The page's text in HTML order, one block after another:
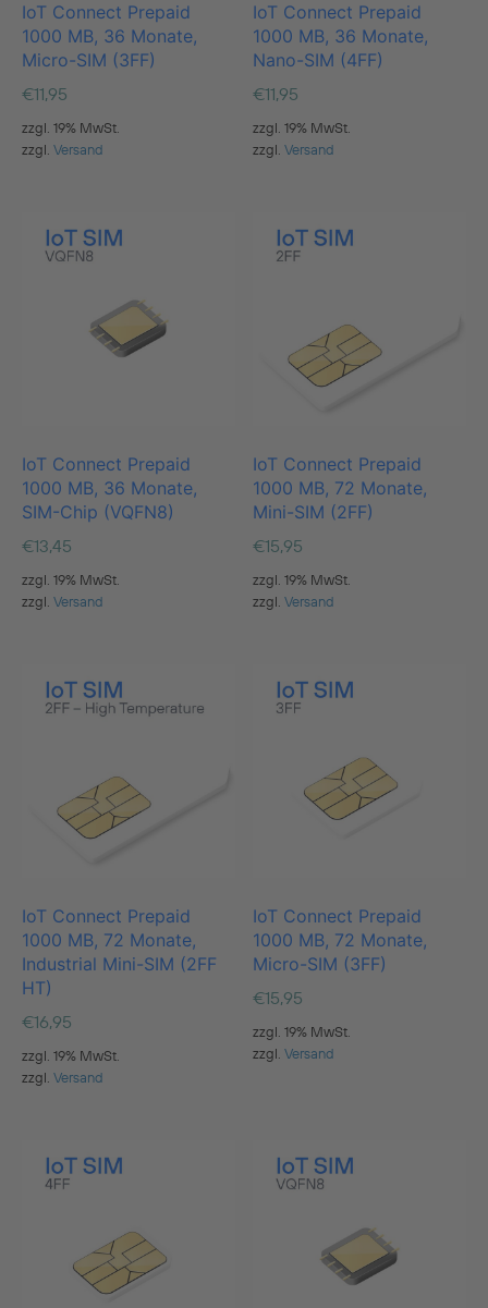
IoT Connect Prepaid
1000 MB, 36 Monate,
Micro-SIM (3FF)
€11,95
zzgl. 19% MwSt.
zzgl. Versand
IoT Connect Prepaid
1000 MB, 36 Monate,
Nano-SIM (4FF)
€11,95
zzgl. 19% MwSt.
zzgl.Versand
IoT Connect Prepaid
1000 MB, 36 Monate,
SIM-Chip (VQFN8)
€13,45
zzgl. 19% MwSt.
zzgl. Versand
IoT Connect Prepaid
1000 MB, 72 Monate,
Mini-SIM (2FF)
€15,95
zzgl. 19% MwSt.
zzgl.Versand
IoT Connect Prepaid
1000 MB, 72 Monate,
Industrial Mini-SIM (2FF
HT)
€16,95
zzgl. 19% MwSt.
zzgl. Versand
IoT Connect Prepaid
1000 MB, 72 Monate,
Micro-SIM (3FF)
€15,95
zzgl. 19% MwSt.
zzgl.Versand